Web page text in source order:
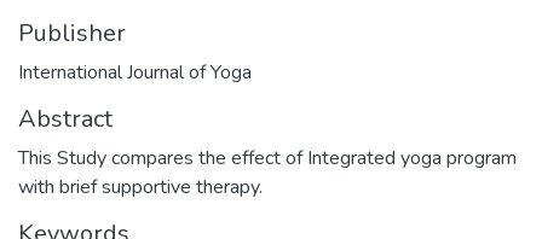
Publisher
International Journal of Yoga
Abstract
This Study compares the effect of Integrated yoga program
with brief supportive therapy.